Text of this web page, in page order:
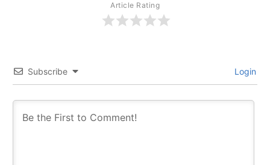
Article Rating
Subscribe Login